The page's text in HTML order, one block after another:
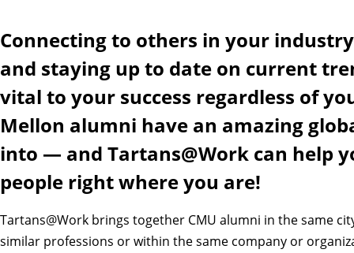
Connecting to others in your
and staying up to date on current
vital to your success regardless of
Mellon alumni have an amazing
into — and Tartans@Work can help
people right where you are!
Tartans@Work brings together CMU alumni in the same
similar professions or within the same company or